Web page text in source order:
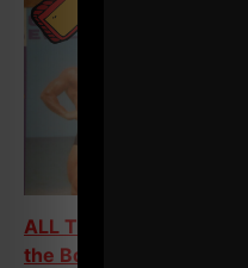
ALL Training Programs
the Bottom